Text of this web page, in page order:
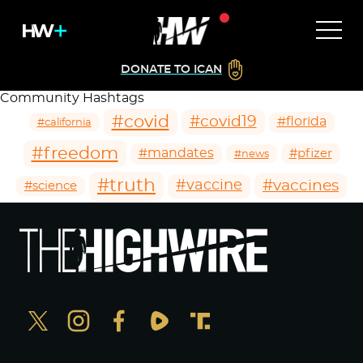
DONATE TO ICAN
Community Hashtags
#california #covid #covid19 #florida
#freedom #mandates #news #pfizer
#science #truth #vaccine #vaccines